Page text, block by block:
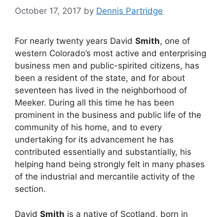
October 17, 2017 by Dennis Partridge
For nearly twenty years David Smith, one of
western Colorado’s most active and enterprising
business men and public-spirited citizens, has
been a resident of the state, and for about
seventeen has lived in the neighborhood of
Meeker. During all this time he has been
prominent in the business and public life of the
community of his home, and to every
undertaking for its advancement he has
contributed essentially and substantially, his
helping hand being strongly felt in many phases
of the industrial and mercantile activity of the
section.
David Smith is a native of Scotland, born in